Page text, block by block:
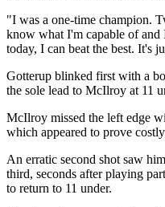
"I was a one-time champion.
know what I'm capable of
today, I can beat the best. It's
Gotterup blinked first with a
the sole lead to McIlroy at 11
McIlroy missed the left edge
which appeared to prove
An erratic second shot saw
third, seconds after playing
to return to 11 under.